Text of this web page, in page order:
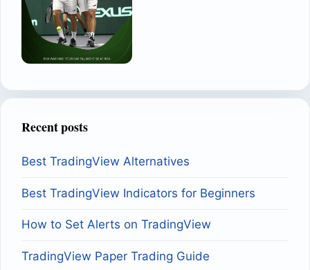
Recent posts
Best TradingView Alternatives
Best TradingView Indicators for Beginners
How to Set Alerts on TradingView
TradingView Paper Trading Guide